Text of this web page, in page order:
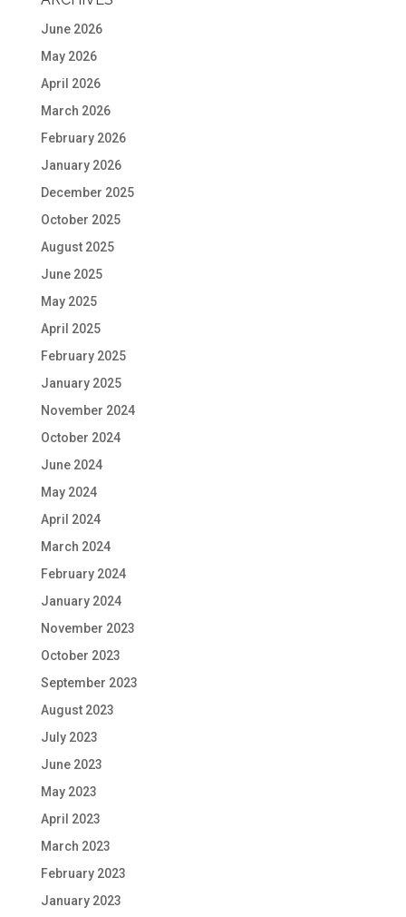
June 2026
May 2026
April 2026
March 2026
February 2026
January 2026
December 2025
October 2025
August 2025
June 2025
May 2025
April 2025
February 2025
January 2025
November 2024
October 2024
June 2024
May 2024
April 2024
March 2024
February 2024
January 2024
November 2023
October 2023
September 2023
August 2023
July 2023
June 2023
May 2023
April 2023
March 2023
February 2023
January 2023